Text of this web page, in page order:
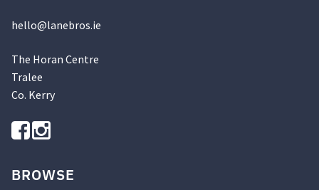
hello@lanebros.ie
The Horan Centre
Tralee
Co. Kerry
BROWSE